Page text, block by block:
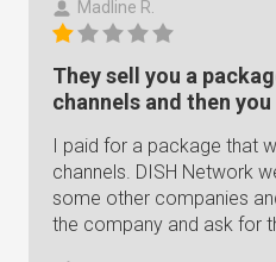
Madline R.
They sell you a
channels and then
I paid for a package that
channels. DISH Network
some other companies
the company and ask for